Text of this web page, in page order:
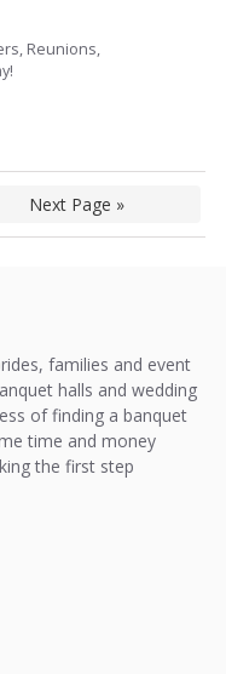
Reunions,
Next Page »
families and event
halls and wedding
of finding a banquet
time and money
the first step